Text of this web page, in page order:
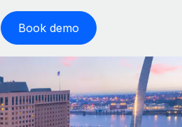
Book demo